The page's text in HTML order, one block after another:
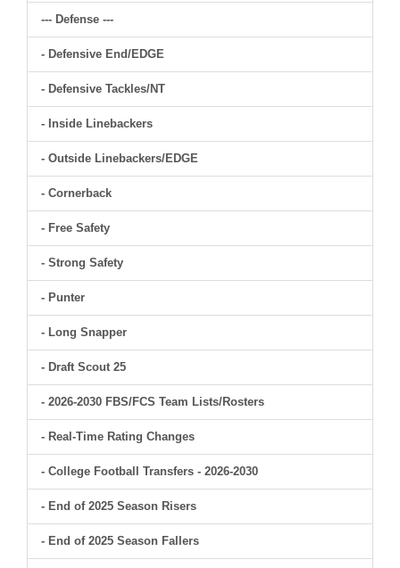
--- Defense ---
- Defensive End/EDGE
- Defensive Tackles/NT
- Inside Linebackers
- Outside Linebackers/EDGE
- Cornerback
- Free Safety
- Strong Safety
- Punter
- Long Snapper
- Draft Scout 25
- 2026-2030 FBS/FCS Team Lists/Rosters
- Real-Time Rating Changes
- College Football Transfers - 2026-2030
- End of 2025 Season Risers
- End of 2025 Season Fallers